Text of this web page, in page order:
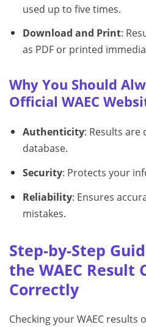
used up to five times.
Download and Print:
as PDF or printed
Why You Should
Official WAEC
Authenticity: Results are
database.
Security: Protects your
Reliability: Ensures
mistakes.
Step-by-Step
the WAEC Result
Correctly
Checking your WAEC results